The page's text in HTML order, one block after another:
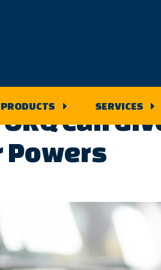
PRODUCTS SERVICES
Distribution Blog
Can
Powers